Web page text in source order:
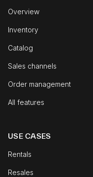
Overview
Inventory
Catalog
Sales channels
Order management
All features
USE CASES
Rentals
Resales